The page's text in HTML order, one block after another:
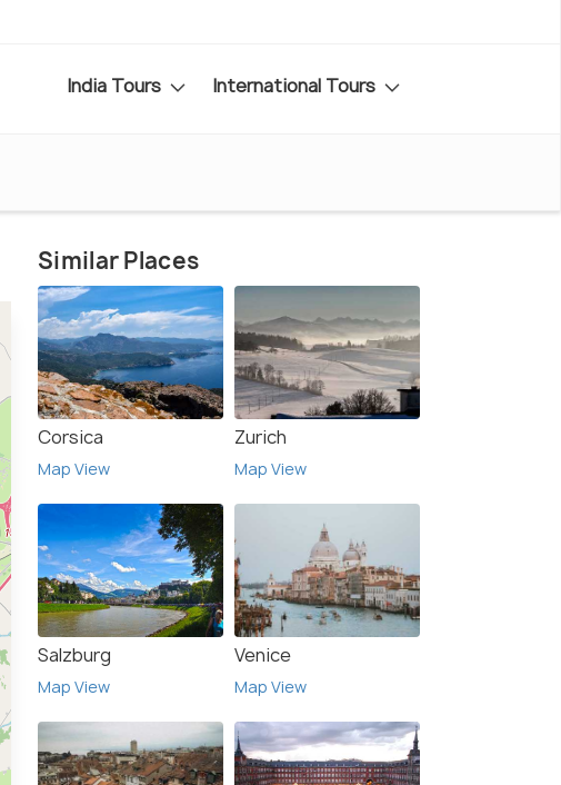
India Tours International Tours
Similar Places
Corsica
Map View
Zurich
Map View
Salzburg
Map View
Venice
Map View